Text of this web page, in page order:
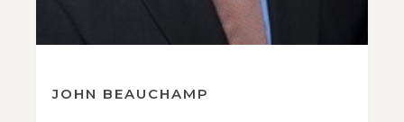
JOHN BEAUCHAMP